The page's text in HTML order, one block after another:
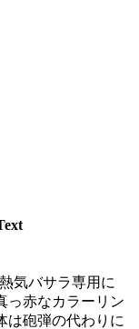
気バサラ専用に
っ赤なカラーリン
は砲弾の代わりに